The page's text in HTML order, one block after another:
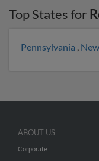
Top States for
Pennsylvania ,
ABOUT US
Corporate